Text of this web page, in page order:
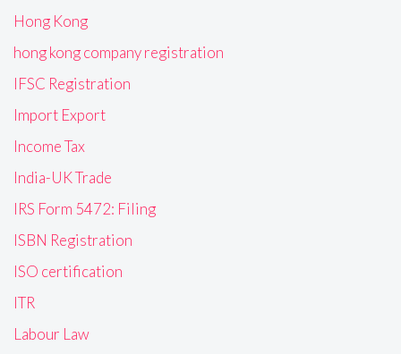
Hong Kong
hong kong company registration
IFSC Registration
Import Export
Income Tax
India-UK Trade
IRS Form 5472: Filing
ISBN Registration
ISO certification
ITR
Labour Law